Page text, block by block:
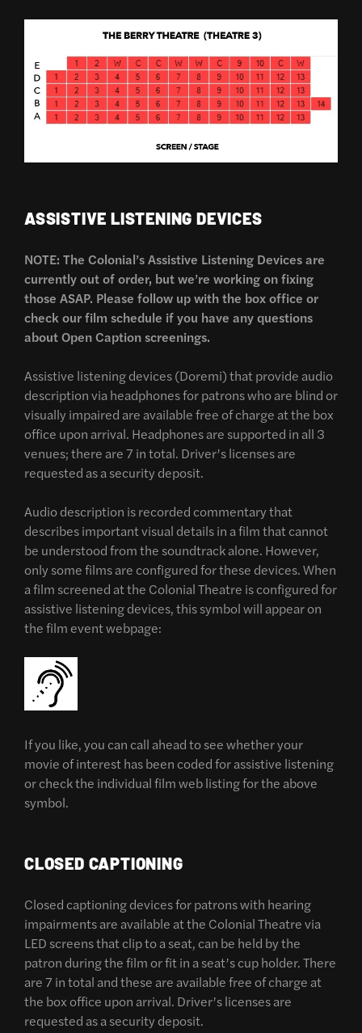
ASSISTIVE LISTENING DEVICES
NOTE: The Colonial’s Assistive Listening Devices are
currently out of order, but we’re working on fixing
those ASAP. Please follow up with the box office or
check our film schedule if you have any questions
about Open Caption screenings.
Assistive listening devices (Doremi) that provide audio
description via headphones for patrons who are blind or
visually impaired are available free of charge at the box
office upon arrival. Headphones are supported in all 3
venues; there are 7 in total. Driver’s licenses are
requested as a security deposit.
Audio description is recorded commentary that
describes important visual details in a film that cannot
be understood from the soundtrack alone. However,
only some films are configured for these devices. When
a film screened at the Colonial Theatre is configured for
assistive listening devices, this symbol will appear on
the film event webpage:
If you like, you can call ahead to see whether your
movie of interest has been coded for assistive listening
or check the individual film web listing for the above
symbol.
CLOSED CAPTIONING
Closed captioning devices for patrons with hearing
impairments are available at the Colonial Theatre via
LED screens that clip to a seat, can be held by the
patron during the film or fit in a seat’s cup holder. There
are 7 in total and these are available free of charge at
the box office upon arrival. Driver’s licenses are
requested as a security deposit.